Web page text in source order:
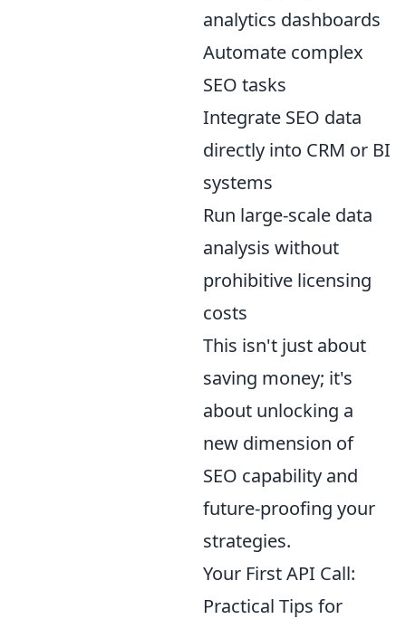
analytics dashboards
Automate complex
SEO tasks
Integrate SEO data
directly into CRM or BI
systems
Run large-scale data
analysis without
prohibitive licensing
costs
This isn't just about
saving money; it's
about unlocking a
new dimension of
SEO capability and
future-proofing your
strategies.
Your First API Call:
Practical Tips for